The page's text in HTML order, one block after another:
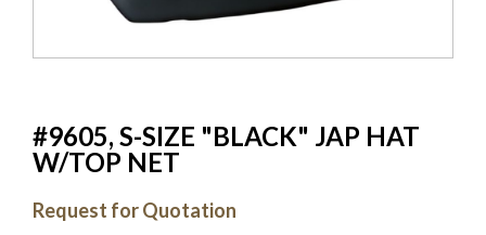
#9605, S-SIZE "BLACK" JAP HAT
W/TOP NET
Request for Quotation